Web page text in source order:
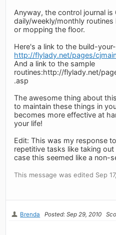
Anyway, the control journal is
daily/weekly/monthly
or mopping the floor.
Here's a link to the build-
http://flylady.net/pages/
And a link to the sample
routines:http://flylady.net/
.asp
The awesome thing about
to maintain these things in
becomes more effective at
your life!
Edit: This was my response
repetitive tasks like taking
case this seemed like a non-
This message was edited Sep
Brenda Posted: Sep 29, 2010